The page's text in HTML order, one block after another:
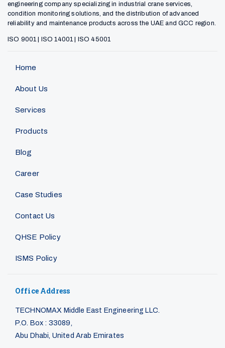
engineering company specializing in industrial crane services,
condition monitoring solutions, and the distribution of advanced
reliability and maintenance products across the UAE and GCC region.
ISO 9001 | ISO 14001 | ISO 45001
Home
About Us
Services
Products
Blog
Career
Case Studies
Contact Us
QHSE Policy
ISMS Policy
Office Address
TECHNOMAX Middle East Engineering LLC.
P.O. Box : 33089,
Abu Dhabi, United Arab Emirates